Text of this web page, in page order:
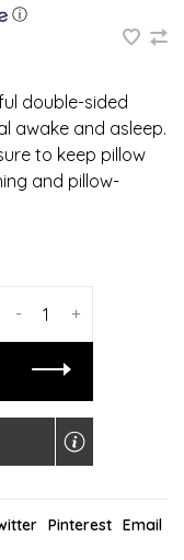
ⓘ
double-sided
awake and asleep.
to keep pillow
and pillow-
+
-
Pinterest Email